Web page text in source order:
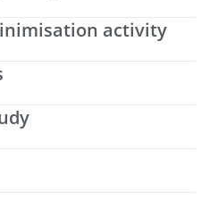
activity